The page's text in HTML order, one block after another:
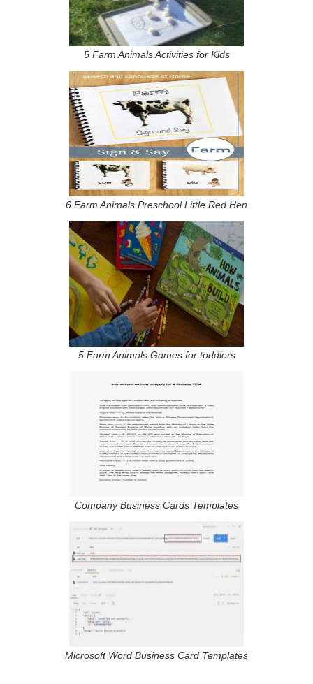
5 Farm Animals Activities for Kids
6 Farm Animals Preschool Little Red Hen
5 Farm Animals Games for toddlers
Company Business Cards Templates
Microsoft Word Business Card Templates